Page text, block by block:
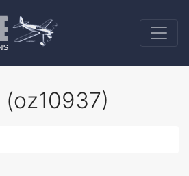
(oz10937)